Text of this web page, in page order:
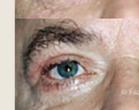
T+
Larger Text